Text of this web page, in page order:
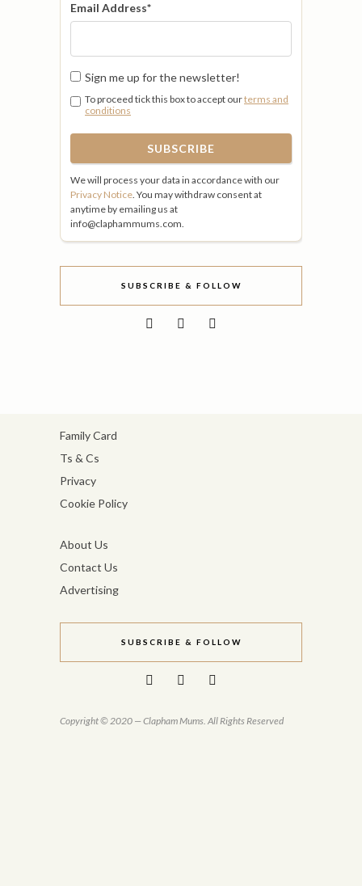
Email Address*
Sign me up for the newsletter!
To proceed tick this box to accept ourterms and
conditions
We will process your data in accordance with our
Privacy Notice. You may withdraw consent at
anytime by emailing us at
info@claphammums.com.
SUBSCRIBE & FOLLOW
Family Card
Ts & Cs
Privacy
Cookie Policy
About Us
Contact Us
Advertising
SUBSCRIBE & FOLLOW
Copyright © 2020 — Clapham Mums. All Rights Reserved